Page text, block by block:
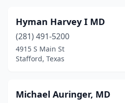
Hyman Harvey I MD
(281) 491-5200
4915 S Main St
Stafford, Texas
Michael Auringer, MD